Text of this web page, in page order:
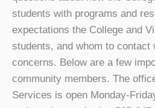
students with programs and
expectations the College and
students, and whom to contact
concerns. Below are a few
community members. The
Services is open Monday-